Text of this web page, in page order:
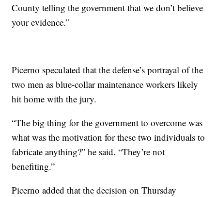
County telling the government that we don’t believe
your evidence.”
Picerno speculated that the defense’s portrayal of the
two men as blue-collar maintenance workers likely
hit home with the jury.
“The big thing for the government to overcome was
what was the motivation for these two individuals to
fabricate anything?” he said. “They’re not
benefiting.”
Picerno added that the decision on Thursday